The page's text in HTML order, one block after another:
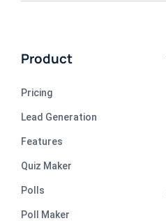
Product
Pricing
Lead Generation
Features
Quiz Maker
Polls
Poll Maker